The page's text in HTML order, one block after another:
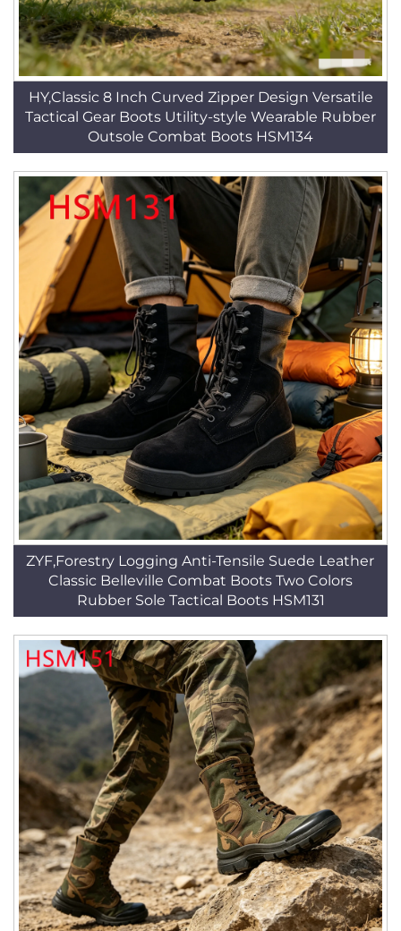
HY,Classic 8 Inch Curved Zipper Design Versatile
Tactical Gear Boots Utility-style Wearable Rubber
Outsole Combat Boots HSM134
ZYF,Forestry Logging Anti-Tensile Suede Leather
Classic Belleville Combat Boots Two Colors
Rubber Sole Tactical Boots HSM131